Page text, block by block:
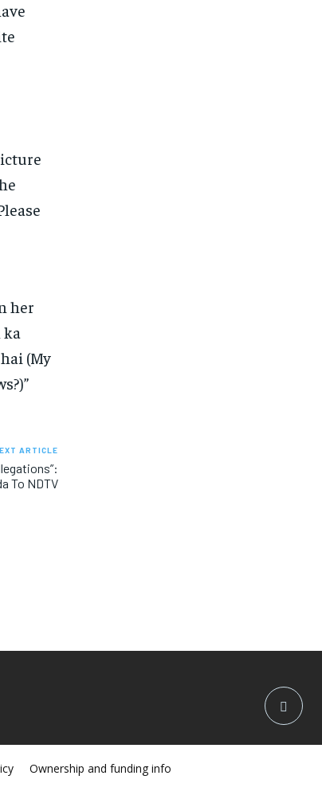
her
ka
(My
ARTICLE
To NDTV
Ownership and funding info